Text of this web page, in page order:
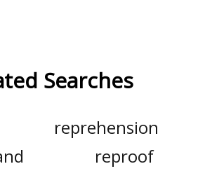
Searches
reprehension
reproof